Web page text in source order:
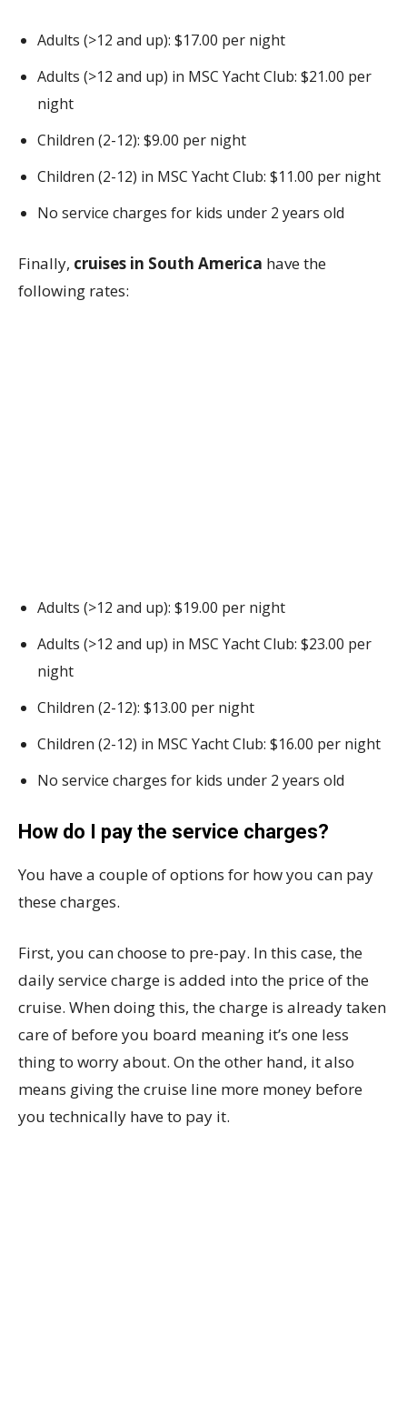
Adults (>12 and up): $17.00 per night
Adults (>12 and up) in MSC Yacht Club: $21.00 per
night
Children (2-12): $9.00 per night
Children (2-12) in MSC Yacht Club: $11.00 per night
No service charges for kids under 2 years old
Finally, cruises in South America have the
following rates:
Adults (>12 and up): $19.00 per night
Adults (>12 and up) in MSC Yacht Club: $23.00 per
night
Children (2-12): $13.00 per night
Children (2-12) in MSC Yacht Club: $16.00 per night
No service charges for kids under 2 years old
How do I pay the service charges?
You have a couple of options for how you can pay
these charges.
First, you can choose to pre-pay. In this case, the
daily service charge is added into the price of the
cruise. When doing this, the charge is already taken
care of before you board meaning it’s one less
thing to worry about. On the other hand, it also
means giving the cruise line more money before
you technically have to pay it.